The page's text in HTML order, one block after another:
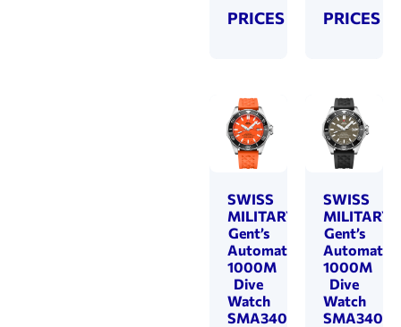
PRICES
PRICES
SWISS
MILITARY
Gent’s
Automatic
1000M
Dive
Watch
SMA34092.07
SWISS
MILITARY
Gent’s
Automatic
1000M
Dive
Watch